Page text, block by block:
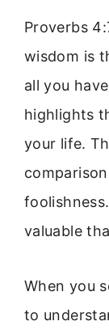
Proverbs
wisdom is
all you
highlights
your life.
valuable
When you
to